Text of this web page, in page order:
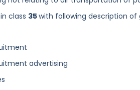
class 35with following description of
advertising